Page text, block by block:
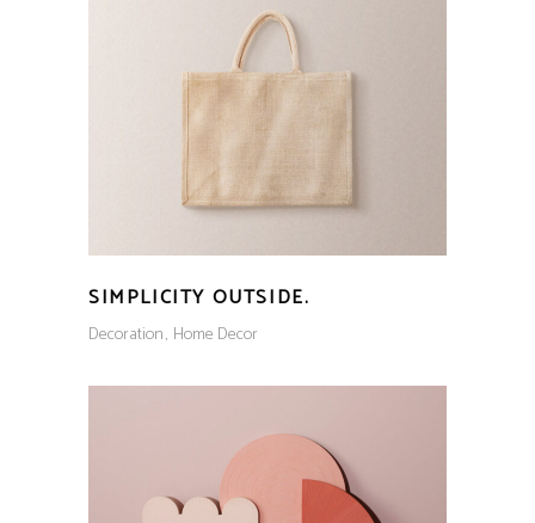
SIMPLICITY OUTSIDE.
Decoration Home Decor